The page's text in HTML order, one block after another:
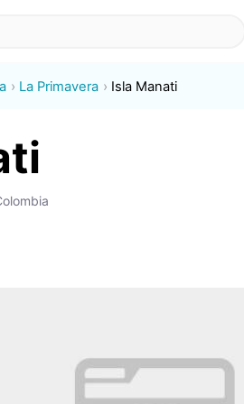
La Primavera Isla Manati